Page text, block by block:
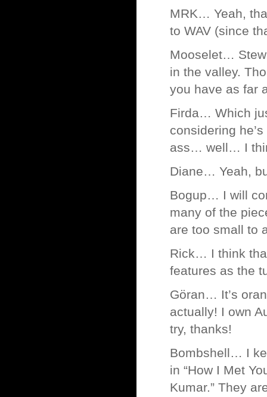
MRK… Yeah,
to WAV (since
Mooselet…
in the valley.
you have as far
Firda… Which
considering
ass… well… I
Diane… Yeah,
Bogup… I will
many of the
are too small to
Rick… I think
features as the
Göran… It’s
actually! I own
try, thanks!
Bombshell… I
in “How I Met
Kumar.” They